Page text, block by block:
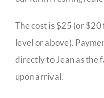
The cost is $25 (or $20
level or above).
directly to Jean as the
upon arrival.